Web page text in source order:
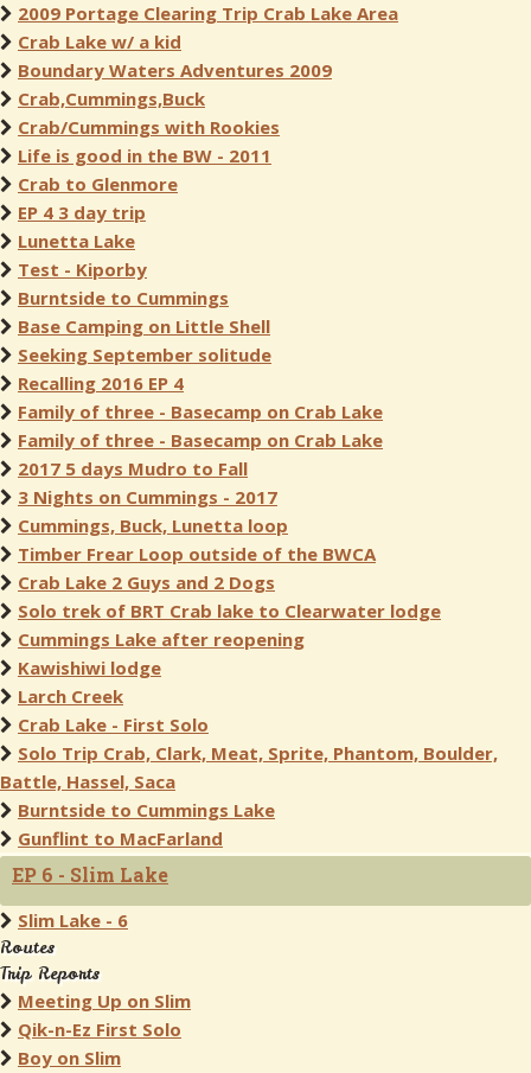
2009 Portage Clearing Trip Crab Lake Area
Crab Lake w/ a kid
Boundary Waters Adventures 2009
Crab,Cummings,Buck
Crab/Cummings with Rookies
Life is good in the BW - 2011
Crab to Glenmore
EP 4 3 day trip
Lunetta Lake
Test - Kiporby
Burntside to Cummings
Base Camping on Little Shell
Seeking September solitude
Recalling 2016 EP 4
Family of three - Basecamp on Crab Lake
Family of three - Basecamp on Crab Lake
2017 5 days Mudro to Fall
3 Nights on Cummings - 2017
Cummings, Buck, Lunetta loop
Timber Frear Loop outside of the BWCA
Crab Lake 2 Guys and 2 Dogs
Solo trek of BRT Crab lake to Clearwater lodge
Cummings Lake after reopening
Kawishiwi lodge
Larch Creek
Crab Lake - First Solo
Solo Trip Crab, Clark, Meat, Sprite, Phantom, Boulder,
Battle, Hassel, Saca
Burntside to Cummings Lake
Gunflint to MacFarland
EP 6 - Slim Lake
Slim Lake - 6
Routes
Trip Reports
Meeting Up on Slim
Qik-n-Ez First Solo
Boy on Slim